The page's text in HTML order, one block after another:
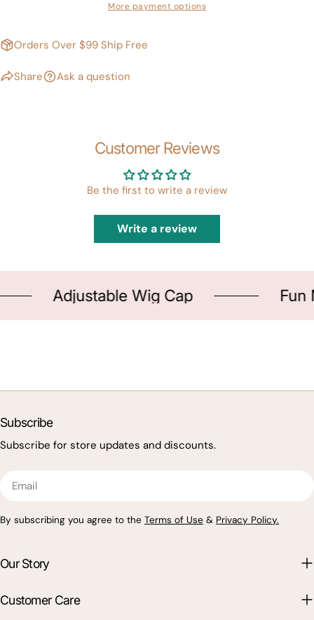
More payment options
Orders Over $99 Ship Free
Share Ask a question
Customer Reviews
Be the first to write a review
Write a review
Adjustable Wig Cap Fun
Subscribe
Subscribe for store updates and discounts.
Email
By subscribing you agree to the Terms of Use & Privacy Policy.
Our Story
Customer Care